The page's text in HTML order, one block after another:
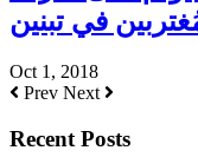
في تبنين
Oct 1, 2018
Prev Next
Recent Posts